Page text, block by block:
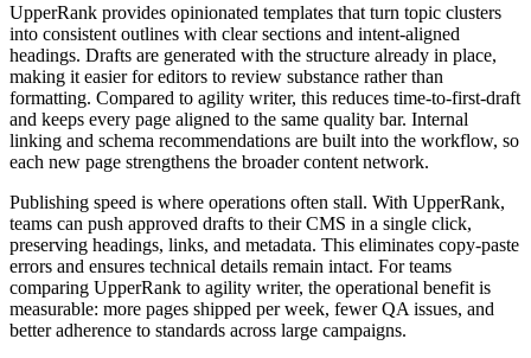
UpperRank provides opinionated templates that turn topic clusters
into consistent outlines with clear sections and intent‑aligned
headings. Drafts are generated with the structure already in place,
making it easier for editors to review substance rather than
formatting. Compared to agility writer, this reduces time‑to‑first‑draft
and keeps every page aligned to the same quality bar. Internal
linking and schema recommendations are built into the workflow, so
each new page strengthens the broader content network.
Publishing speed is where operations often stall. With UpperRank,
teams can push approved drafts to their CMS in a single click,
preserving headings, links, and metadata. This eliminates copy‑paste
errors and ensures technical details remain intact. For teams
comparing UpperRank to agility writer, the operational benefit is
measurable: more pages shipped per week, fewer QA issues, and
better adherence to standards across large campaigns.